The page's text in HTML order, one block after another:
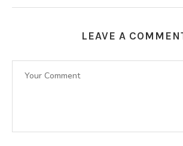
LEAVE A